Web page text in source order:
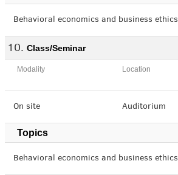
Behavioral economics and business ethics
Class/Seminar
Modality Location
On site Auditorium
Topics
Behavioral economics and business ethics